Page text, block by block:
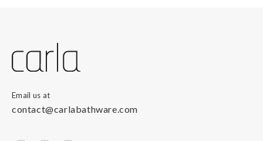
Email us at
contact@carlabathware.com